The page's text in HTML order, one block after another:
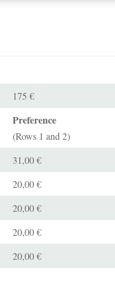
175 €
Preference
(Rows 1 and 2)
31,00 €
20,00 €
20,00 €
20,00 €
20,00 €